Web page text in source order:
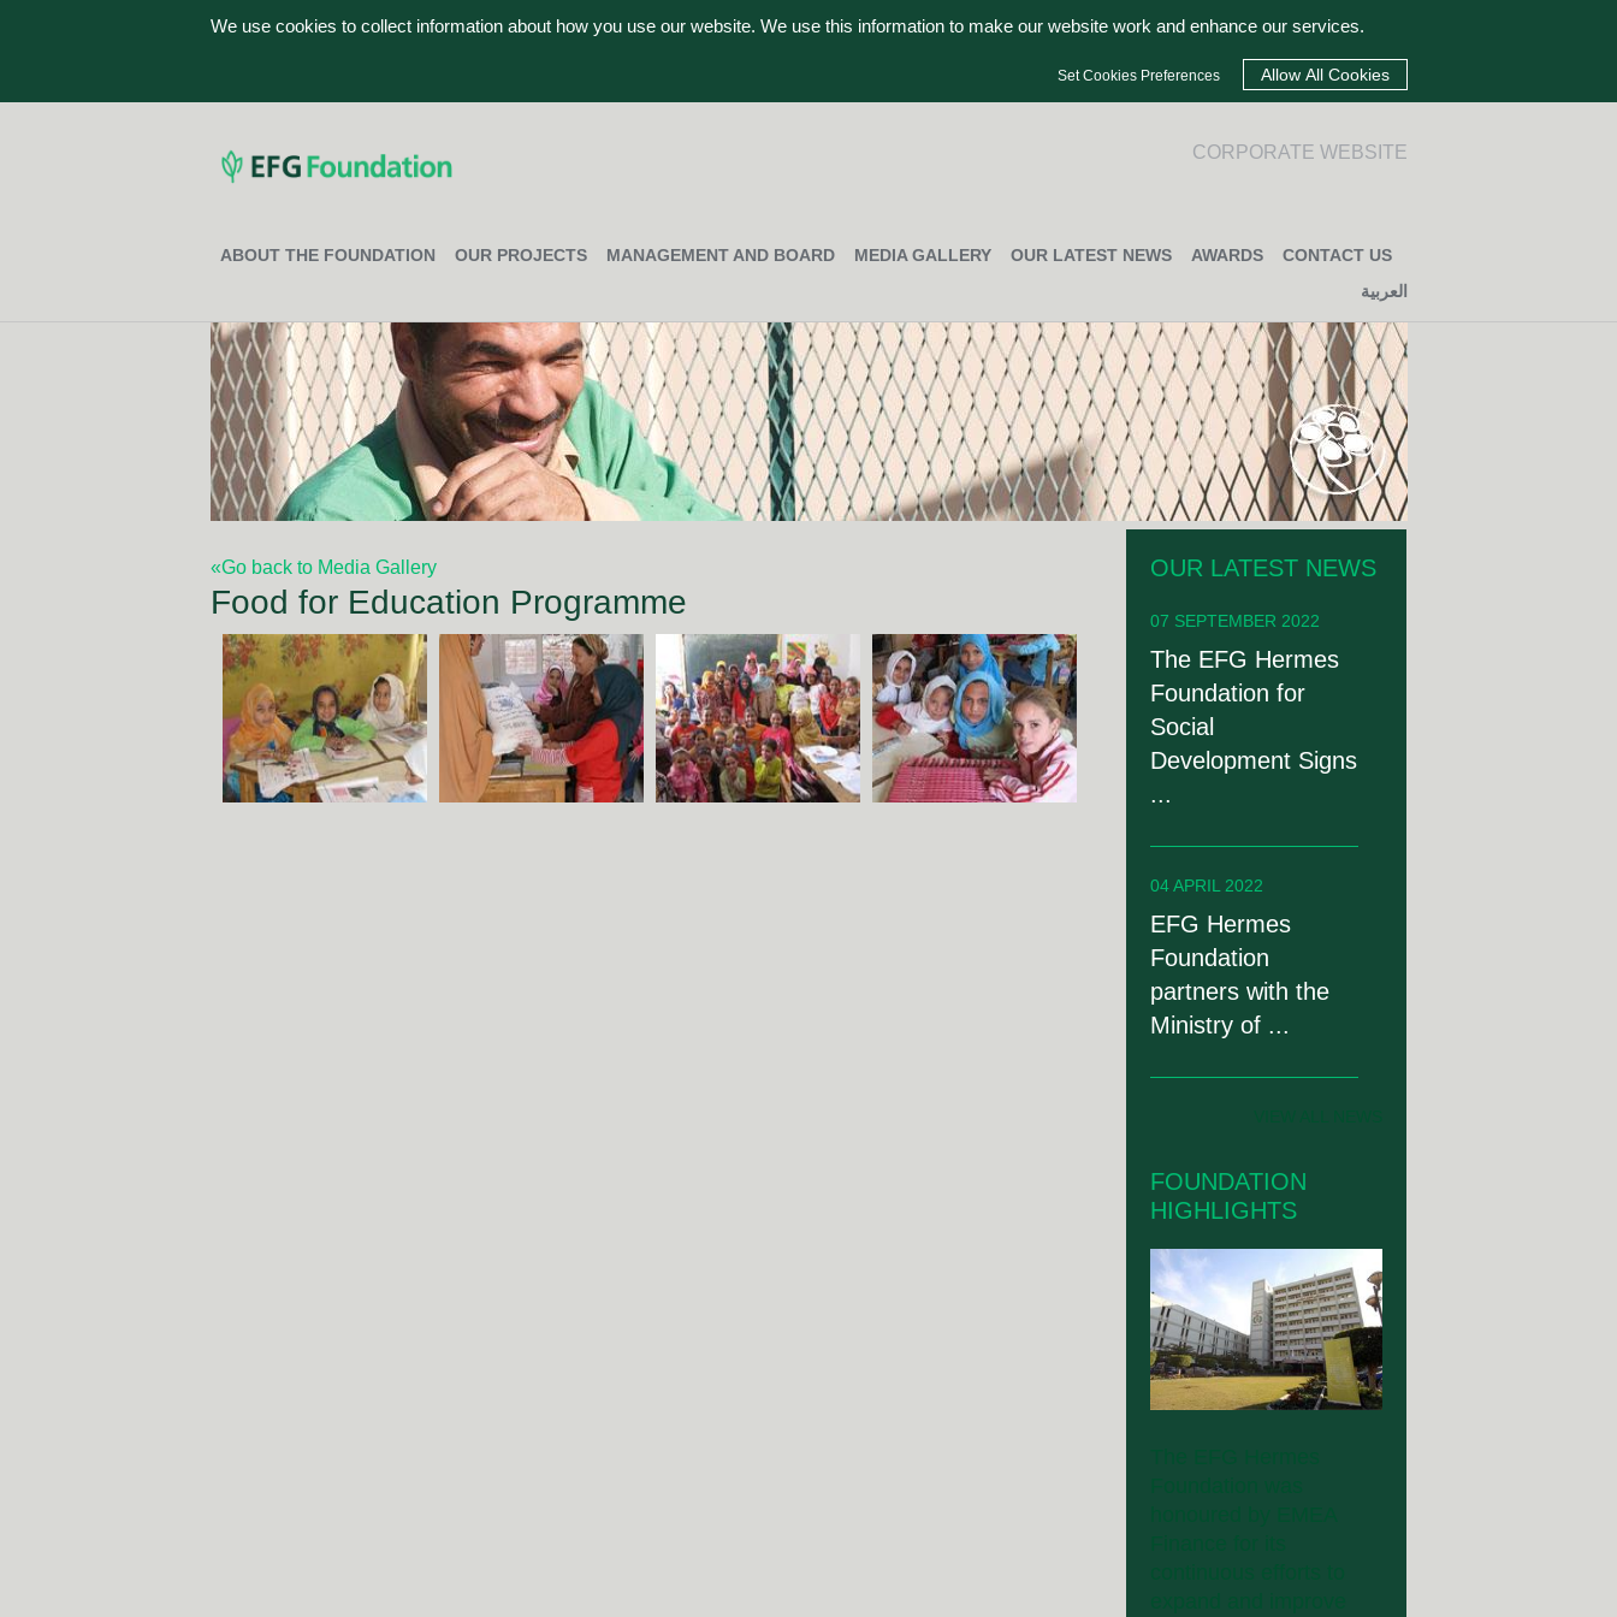
We use cookies to collect information about how you use our website. We use this information to make our website work and enhance our services.
Set Cookies Preferences
CORPORATE WEBSITE
ABOUT THE FOUNDATION OUR PROJECTS MANAGEMENT AND BOARD MEDIA GALLERY OUR LATEST NEWS AWARDS
CONTACT US
العربية
«Go back to Media Gallery
Food for Education Programme
OUR LATEST NEWS
07 SEPTEMBER 2022
The EFG Hermes
Foundation for
Social
Development Signs
...
04 APRIL 2022
EFG Hermes
Foundation
partners with the
Ministry of ...
FOUNDATION
HIGHLIGHTS